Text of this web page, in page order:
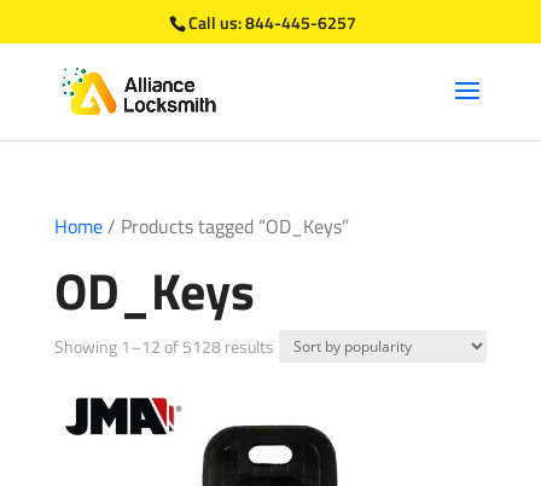
Call us:844-445-6257
Home/ Products tagged “OD_Keys”
OD_Keys
Showing 1–12 of 5128 resultsSorted